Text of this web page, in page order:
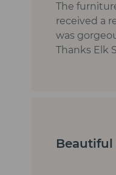
The
received a
was
Thanks Elk
Beautiful